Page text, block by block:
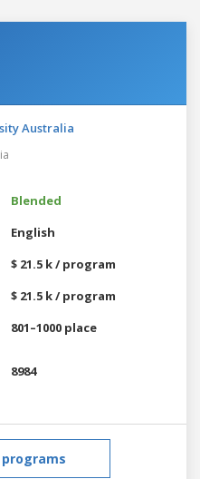
Australia
Blended
English
$ 21.5 k / program
$ 21.5 k / program
801–1000 place
8984